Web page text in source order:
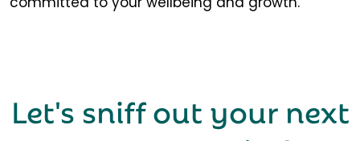
Let's sniff out your next